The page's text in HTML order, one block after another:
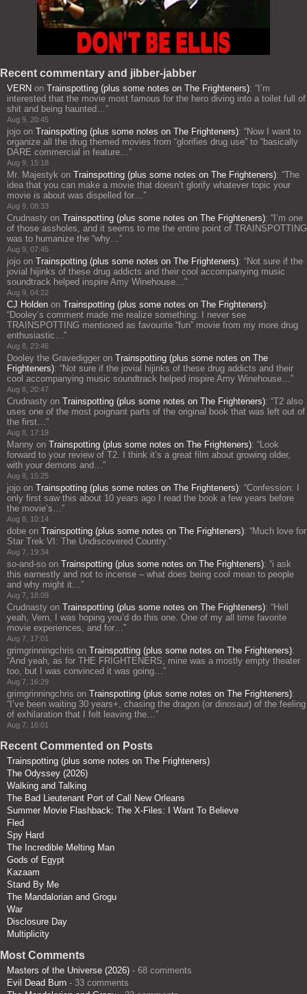
Recent commentary and jibber-jabber
VERN on Trainspotting (plus some notes on The Frighteners): “ I’m
interested that the movie most famous for the hero diving into a toilet full of
shit and being haunted…”
Aug 9, 20:45
jojo on Trainspotting (plus some notes on The Frighteners): “Now I want to
organize all the drug themed movies from “glorifies drug use” to “basically
DARE commercial in feature…”
Aug 9, 15:18
Mr. Majestyk on Trainspotting (plus some notes on The Frighteners): “The
idea that you can make a movie that doesn’t glorify whatever topic your
movie is about was dispelled for…”
Aug 9, 08:33
Crudnasty on Trainspotting (plus some notes on The Frighteners): “ I’m one
of those assholes, and it seems to me the entire point of TRAINSPOTTING
was to humanize the “why…”
Aug 9, 07:45
jojo on Trainspotting (plus some notes on The Frighteners): “Not sure if the
jovial hijinks of these drug addicts and their cool accompanying music
soundtrack helped inspire Amy Winehouse…”
Aug 9, 04:22
CJ Holden on Trainspotting (plus some notes on The Frighteners):
“Dooley’s comment made me realize something: I never see
TRAINSPOTTING mentioned as favourite “fun” movie from my more drug
enthusiastic…”
Aug 8, 23:46
Dooley the Gravedigger on Trainspotting (plus some notes on The
Frighteners): “Not sure if the jovial hijinks of these drug addicts and their
cool accompanying music soundtrack helped inspire Amy Winehouse…”
Aug 8, 20:47
Crudnasty on Trainspotting (plus some notes on The Frighteners): “T2 also
uses one of the most poignant parts of the original book that was left out of
the first…”
Aug 8, 17:19
Manny on Trainspotting (plus some notes on The Frighteners): “Look
forward to your review of T2. I think it’s a great film about growing older,
with your demons and…”
Aug 8, 15:25
jojo on Trainspotting (plus some notes on The Frighteners): “Confession: I
only first saw this about 10 years ago I read the book a few years before
the movie’s…”
Aug 8, 10:14
dobe on Trainspotting (plus some notes on The Frighteners): “Much love for
Star Trek VI: The Undiscovered Country.”
Aug 7, 19:34
so-and-so on Trainspotting (plus some notes on The Frighteners): “i ask
this earnestly and not to incense – what does being cool mean to people
and why might it…”
Aug 7, 18:09
Crudnasty on Trainspotting (plus some notes on The Frighteners): “Hell
yeah, Vern, I was hoping you’d do this one. One of my all time favorite
movie experiences, and for…”
Aug 7, 17:01
grimgrinningchris on Trainspotting (plus some notes on The Frighteners):
“And yeah, as for THE FRIGHTENERS, mine was a mostly empty theater
too, but I was convinced it was going…”
Aug 7, 16:29
grimgrinningchris on Trainspotting (plus some notes on The Frighteners):
“ I’ve been waiting 30 years+, chasing the dragon (or dinosaur) of the feeling
of exhilaration that I felt leaving the…”
Aug 7, 16:01
Recent Commented on Posts
Trainspotting (plus some notes on The Frighteners)
The Odyssey (2026)
Walking and Talking
The Bad Lieutenant Port of Call New Orleans
Summer Movie Flashback: The X-Files: I Want To Believe
Fled
Spy Hard
The Incredible Melting Man
Gods of Egypt
Kazaam
Stand By Me
The Mandalorian and Grogu
War
Disclosure Day
Multiplicity
Most Comments
Masters of the Universe (2026) - 68 comments
Evil Dead Burn - 33 comments